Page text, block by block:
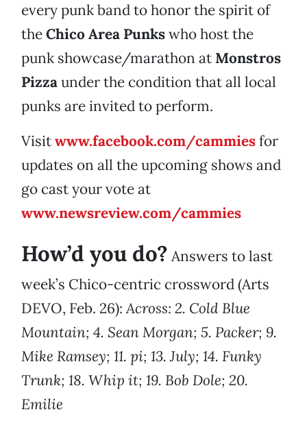
every punk band to honor the spirit of
theChico Area Punkswho host the
punk showcase/marathon at Monstros
Pizzaunder the condition that all local
punks are invited to perform.
Visitwww.facebook.com/cammiesfor
updates on all the upcoming shows and
go cast your vote at
www.newsreview.com/cammies
How’d you do? Answers to last
week’s Chico-centric crossword (Arts
DEVO, Feb. 26):Across: 2. Cold Blue
Mountain; 4. Sean Morgan; 5. Packer; 9.
Mike Ramsey; 11. pi; 13. July; 14. Funky
Trunk; 18. Whip it; 19. Bob Dole; 20.
Emilie